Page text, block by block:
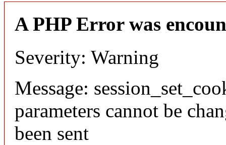
A PHP Error was
Severity: Warning
Message:
parameters cannot be
been sent